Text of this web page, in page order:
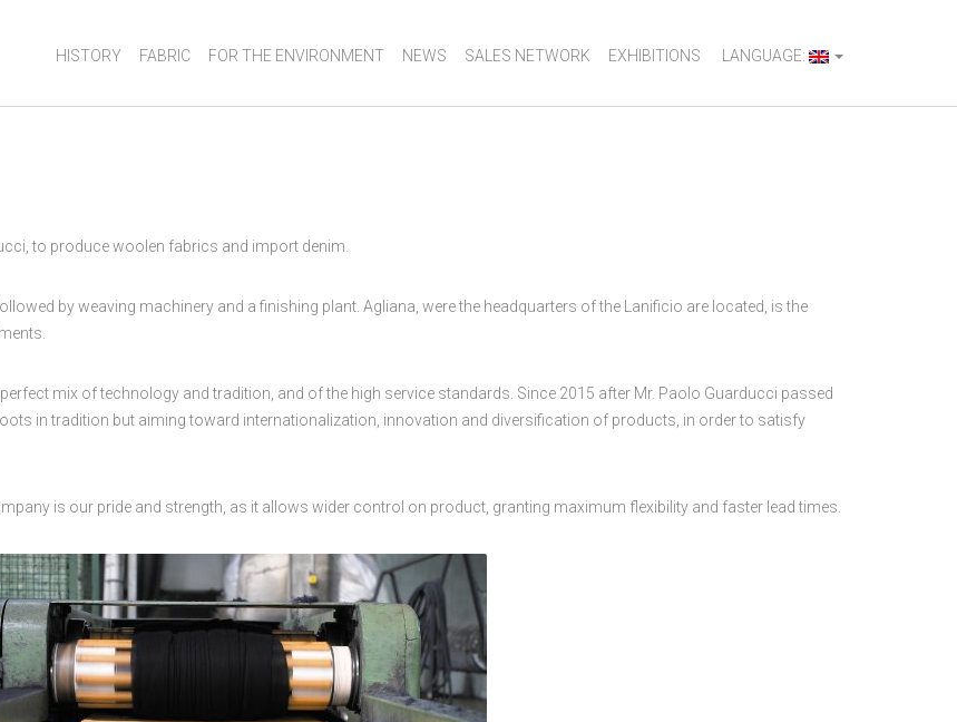
HISTORY FABRIC FOR THE ENVIRONMENT NEWS SALES NETWORK EXHIBITIONS LANGUAGE:
to produce woolen fabrics and import denim.
by weaving machinery and a finishing plant. Agliana, were the headquarters of the Lanificio are located, is the
mix of technology and tradition, and of the high service standards. Since 2015 after Mr. Paolo Guarducci passed
in tradition but aiming toward internationalization, innovation and diversification of products, in order to satisfy
is our pride and strength, as it allows wider control on product, granting maximum flexibility and faster lead times.